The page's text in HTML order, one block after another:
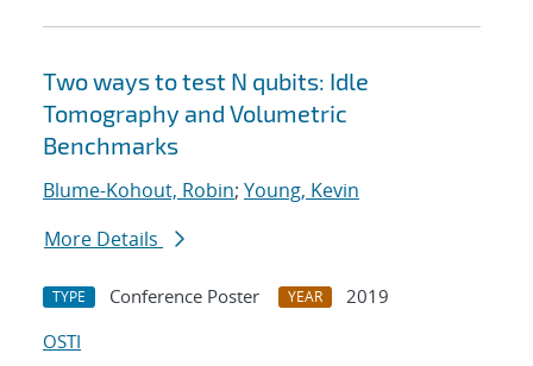
Two ways to test N qubits: Idle
Tomography and Volumetric
Benchmarks
Blume-Kohout, Robin; Young, Kevin
More Details
TYPE Conference Poster YEAR
2019
OSTI